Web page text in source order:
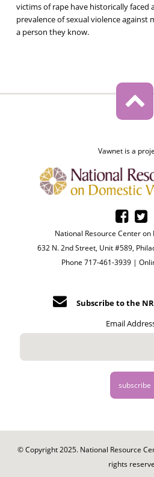
victims of rape have historically faced
prevalence of sexual violence against
a person they know.
Vawnet is a
National Resource Center on
632 N. 2nd Street, Unit #589,
Phone 717-461-3939 |
Subscribe to the
Email
© Copyright 2025. National Resource
rights